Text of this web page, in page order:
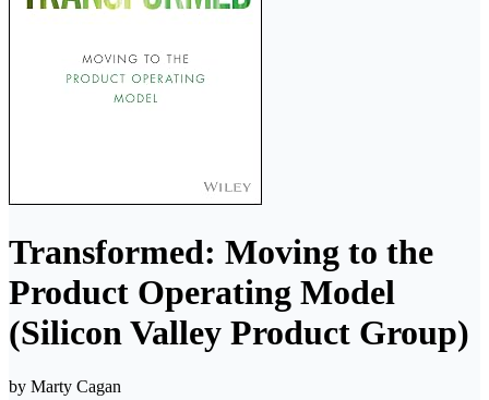
Transformed: Moving to the
Product Operating Model
(Silicon Valley Product Group)
by Marty Cagan